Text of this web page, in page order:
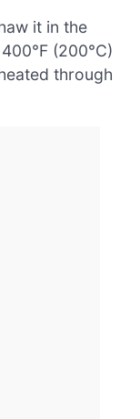
it in the
(200°C)
through